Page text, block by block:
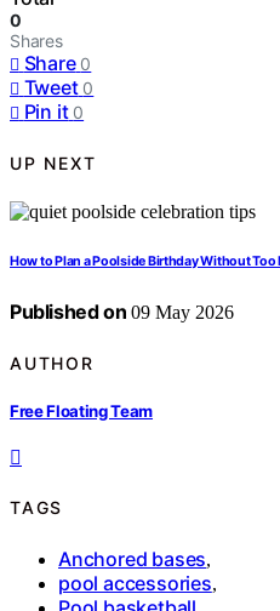
0
Shares
Share 0
Tweet 0
Pin it 0
UP NEXT
How to Plan a Poolside Birthday Without Too
Published on 09 May 2026
AUTHOR
Free Floating Team
TAGS
Anchored bases,
pool accessories,